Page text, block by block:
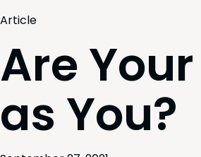
Article
Are
as You?